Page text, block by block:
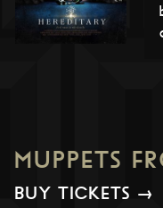
MUPPETS
BUY TICKETS →